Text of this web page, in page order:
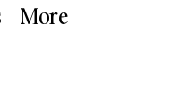
More